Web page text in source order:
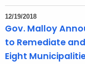
12/19/2018
Gov. Malloy
to Remediate
Eight